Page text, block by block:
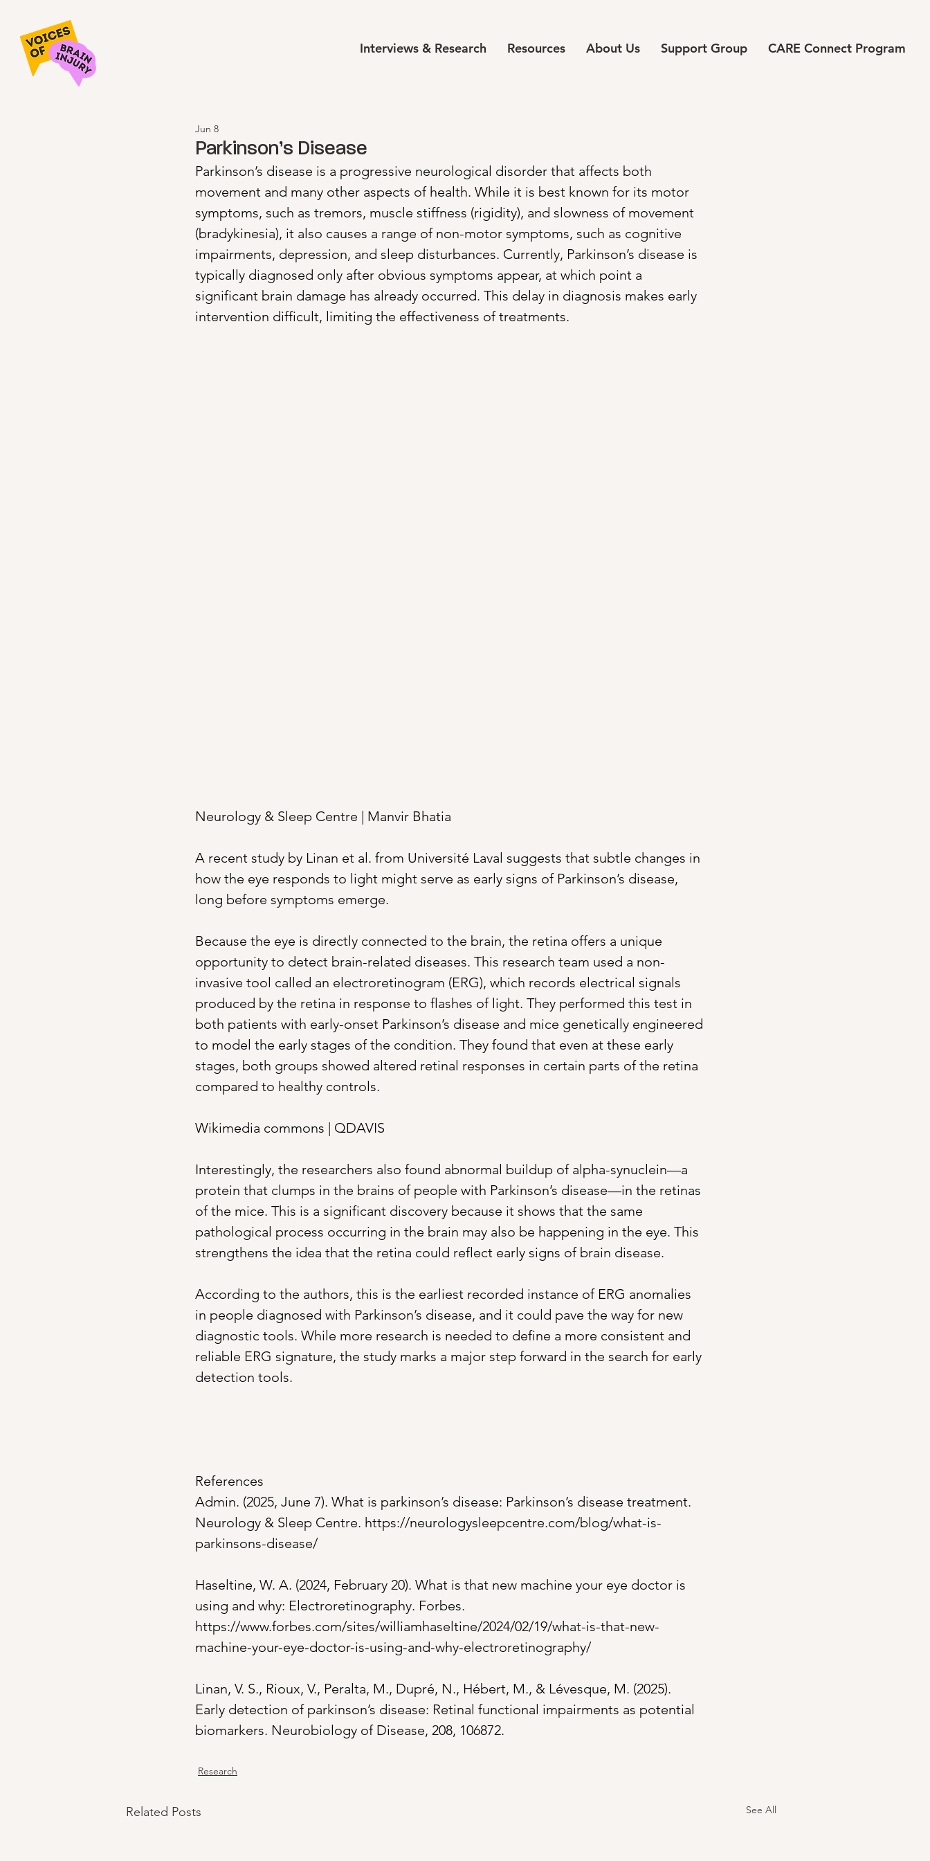
Interviews & Research Resources About Us Support Group CARE Connect Program
Parkinson’s Disease
Jun 8
Parkinson’s disease is a progressive neurological disorder that affects both
movement and many other aspects of health. While it is best known for its motor
symptoms, such as tremors, muscle stiffness (rigidity), and slowness of movement
(bradykinesia), it also causes a range of non-motor symptoms, such as cognitive
impairments, depression, and sleep disturbances. Currently, Parkinson’s disease is
typically diagnosed only after obvious symptoms appear, at which point a
significant brain damage has already occurred. This delay in diagnosis makes early
intervention difficult, limiting the effectiveness of treatments.
Neurology & Sleep Centre | Manvir Bhatia
A recent study by Linan et al. from Université Laval suggests that subtle changes in
how the eye responds to light might serve as early signs of Parkinson’s disease,
long before symptoms emerge.
Because the eye is directly connected to the brain, the retina offers a unique
opportunity to detect brain-related diseases. This research team used a non-
invasive tool called an electroretinogram (ERG), which records electrical signals
produced by the retina in response to flashes of light. They performed this test in
both patients with early-onset Parkinson’s disease and mice genetically engineered
to model the early stages of the condition. They found that even at these early
stages, both groups showed altered retinal responses in certain parts of the retina
compared to healthy controls.
Wikimedia commons | QDAVIS
Interestingly, the researchers also found abnormal buildup of alpha-synuclein—a
protein that clumps in the brains of people with Parkinson’s disease—in the retinas
of the mice. This is a significant discovery because it shows that the same
pathological process occurring in the brain may also be happening in the eye. This
strengthens the idea that the retina could reflect early signs of brain disease.
According to the authors, this is the earliest recorded instance of ERG anomalies
in people diagnosed with Parkinson’s disease, and it could pave the way for new
diagnostic tools. While more research is needed to define a more consistent and
reliable ERG signature, the study marks a major step forward in the search for early
detection tools.
References
Admin. (2025, June 7). What is parkinson’s disease: Parkinson’s disease treatment.
Neurology & Sleep Centre. https://neurologysleepcentre.com/blog/what-is-
parkinsons-disease/
Haseltine, W. A. (2024, February 20). What is that new machine your eye doctor is
using and why: Electroretinography. Forbes.
https://www.forbes.com/sites/williamhaseltine/2024/02/19/what-is-that-new-
machine-your-eye-doctor-is-using-and-why-electroretinography/
Linan, V. S., Rioux, V., Peralta, M., Dupré, N., Hébert, M., & Lévesque, M. (2025).
Early detection of parkinson’s disease: Retinal functional impairments as potential
biomarkers. Neurobiology of Disease, 208, 106872.
Research
Related Posts See All